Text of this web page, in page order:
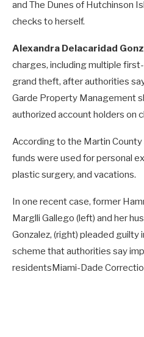
and The Dunes of Hutchinson
checks to herself.
Alexandra Delacaridad
charges, including multiple
grand theft, after authorities
Garde Property Management
authorized account holders on
According to the Martin County
funds were used for personal
plastic surgery, and vacations.
In one recent case, former
Marglli Gallego (left) and her
Gonzalez, (right) pleaded guilty
scheme that authorities say
residents Miami-Dade